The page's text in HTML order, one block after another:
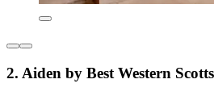
2. Aiden by Best Western